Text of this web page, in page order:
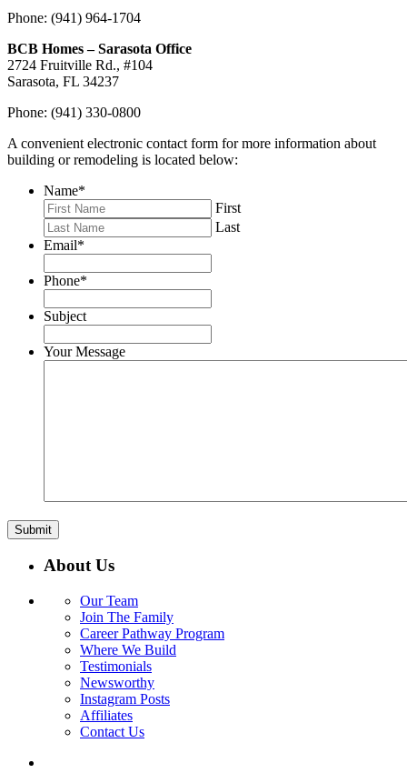
Phone: (941) 964-1704
BCB Homes – Sarasota Office
2724 Fruitville Rd., #104
Sarasota, FL 34237
Phone: (941) 330-0800
A convenient electronic contact form for more information about
building or remodeling is located below:
Name*
First
Last
Email*
Phone*
Subject
Your Message
About Us
Our Team
Join The Family
Career Pathway Program
Where We Build
Testimonials
Newsworthy
Instagram Posts
Affiliates
Contact Us